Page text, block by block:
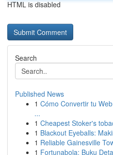
HTML is disabled
Search
Published News
1 Cómo Convertir tu
...
1 Cheapest Stoker's
1 Blackout Eyeballs:
1 Reliable Gainesville
1 Fortunabola: Buku